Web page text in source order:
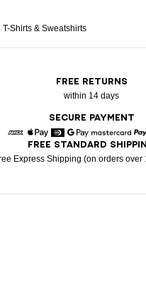
T-Shirts & Sweatshirts
FREE RETURNS
within 14 days
SECURE PAYMENT
American Express
Apple Pay
DinersGoogle Pay
FREE STANDARD
Express Shipping (on orders over